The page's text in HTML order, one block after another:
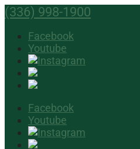
(336) 998-1900
Facebook
Youtube
Facebook
Youtube